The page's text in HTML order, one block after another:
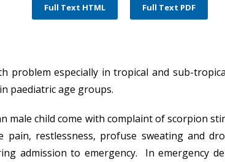
Full Text HTML Full Text PDF
problem especially in tropical and sub-
paediatric age groups.
male child come with complaint of scorpion
restlessness, profuse sweating and
admission to emergency. In emergency